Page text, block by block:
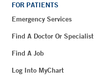
FOR PATIENTS
Emergency Services
Find A Doctor Or Specialist
Find A Job
Log Into MyChart